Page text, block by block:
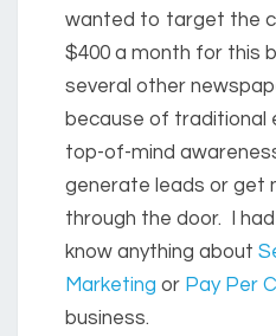
wanted to target the
$400 a month for this
several other
because of traditional
top-of-mind
generate leads or get
through the door. I
know anything about
Marketing or Pay Per
business.